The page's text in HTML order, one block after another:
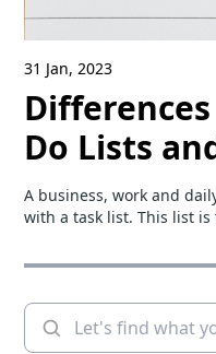
31 Jan, 2023
Do Lists
A business, work and
with a task list. This list